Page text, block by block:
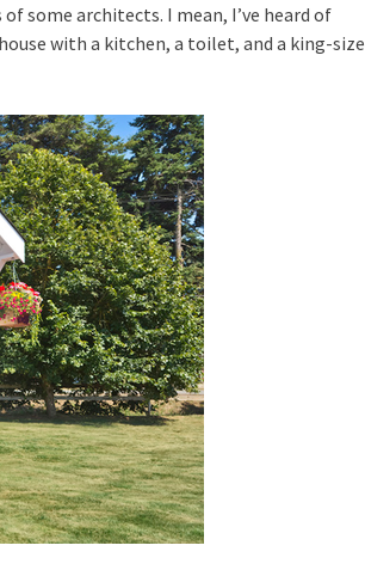
some architects. I mean, I’ve heard of
with a kitchen, a toilet, and a king-size